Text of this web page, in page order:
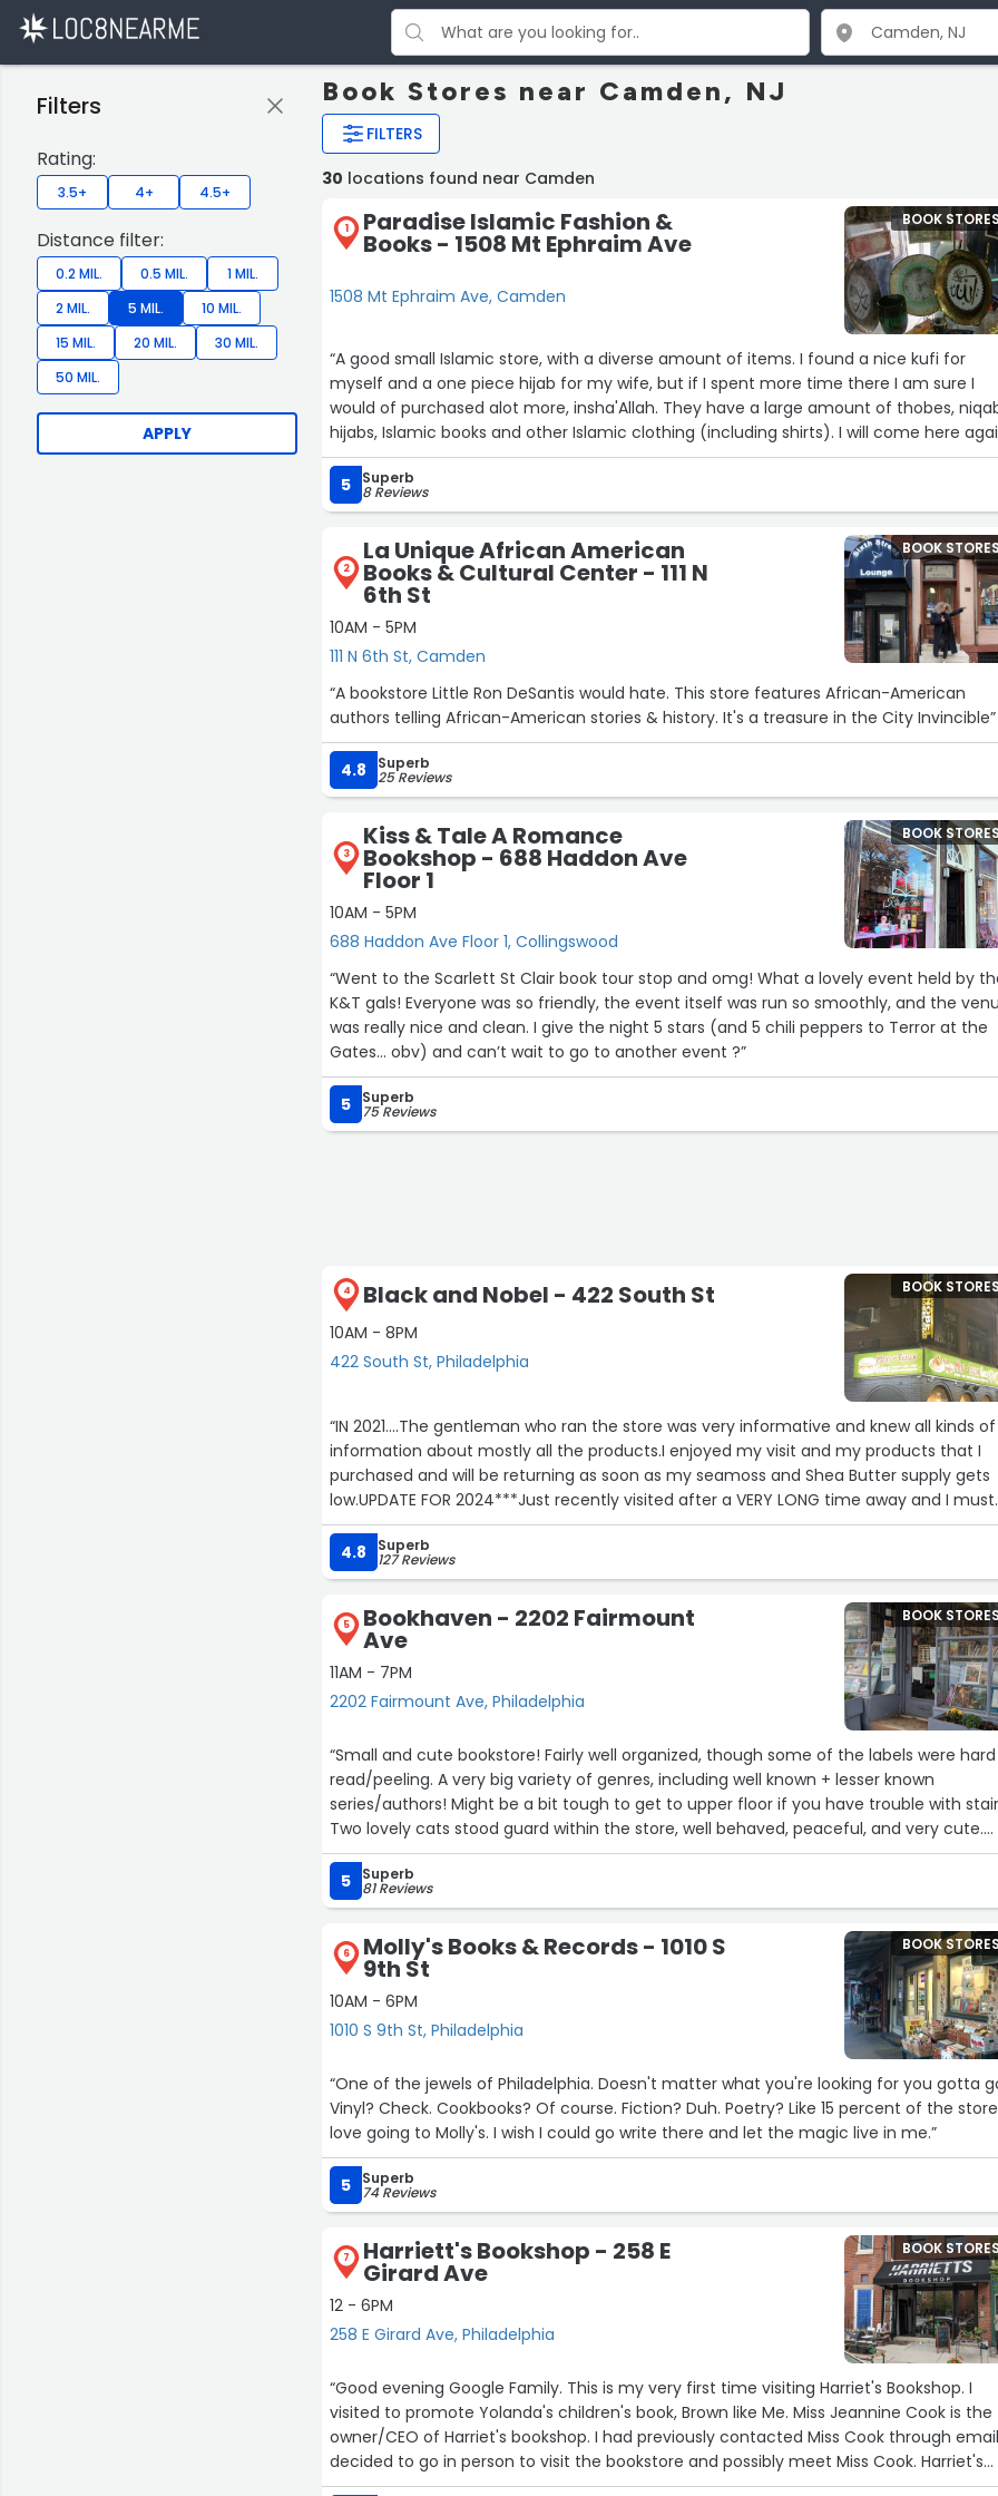
Book Stores near Camden, NJ
FILTERS
Filters
Rating:
3.5+ 4+ 4.5+
Distance filter:
0.2 MIL. 0.5 MIL.
1 MIL.
2 MIL.
5 MIL.
10 MIL.
15 MIL.
20 MIL.
30 MIL.
50 MIL.
APPLY
30 locations found near Camden
1 Paradise Islamic Fashion &
Books - 1508 Mt Ephraim Ave
1508 Mt Ephraim Ave, Camden
BOOK
“A good small Islamic store, with a diverse amount of items. I found a nice kufi for
myself and a one piece hijab for my wife, but if I spent more time there I am sure I
would of purchased alot more, insha'Allah. They have a large amount of thobes,
hijabs, Islamic books and other Islamic clothing (including shirts). I will come here
insha'Allah upon my next visit to Camden.”
5
Superb
8 Reviews
2
La Unique African American
Books & Cultural Center - 111 N
6th St
10AM - 5PM
111 N 6th St, Camden
BOOK
“A bookstore Little Ron DeSantis would hate. This store features African-American
authors telling African-American stories & history. It's a treasure in the City Invincible”
4.8 Superb
25 Reviews
3
Kiss & Tale A Romance
Bookshop - 688 Haddon Ave
Floor 1
10AM - 5PM
688 Haddon Ave Floor 1, Collingswood
BOOK
“Went to the Scarlett St Clair book tour stop and omg! What a lovely event held by
K&T gals! Everyone was so friendly, the event itself was run so smoothly, and the
was really nice and clean. I give the night 5 stars (and 5 chili peppers to Terror at the
Gates… obv) and can’t wait to go to another event ?”
5 Superb
75 Reviews
4 Black and Nobel - 422 South St
10AM - 8PM
422 South St, Philadelphia
BOOK
“IN 2021....The gentleman who ran the store was very informative and knew all kinds of
information about mostly all the products.I enjoyed my visit and my products that I
purchased and will be returning as soon as my seamoss and Shea Butter supply gets
low.UPDATE FOR 2024***Just recently visited after a VERY LONG time away and I must
say that the NEW LOCATION is even better!!It's so inviting and there are soooo many
things to look at as soon as you step in the door.My favorite host ( he doesn't feel
salesman) was still running the store. I enjoyed my talks with him while shopping. I tried a
NEW PRODUCT and purchased sea moss. Go visit them. It's wonderful”
4.8 Superb
127 Reviews
5 Bookhaven - 2202 Fairmount
Ave
11AM - 7PM
2202 Fairmount Ave, Philadelphia
BOOK
“Small and cute bookstore! Fairly well organized, though some of the labels were
read/peeling. A very big variety of genres, including well known + lesser known
series/authors! Might be a bit tough to get to upper floor if you have trouble with
Two lovely cats stood guard within the store, well behaved, peaceful, and very cute.
Photo is of the poetry section.”
5
Superb
81 Reviews
6 Molly's Books & Records - 1010 S
9th St
10AM - 6PM
1010 S 9th St, Philadelphia
BOOK
“One of the jewels of Philadelphia. Doesn't matter what you're looking for you gotta
Vinyl? Check. Cookbooks? Of course. Fiction? Duh. Poetry? Like 15 percent of the
love going to Molly's. I wish I could go write there and let the magic live in me.”
5 Superb
74 Reviews
7 Harriett's Bookshop - 258 E
Girard Ave
12 - 6PM
258 E Girard Ave, Philadelphia
BOOK
“Good evening Google Family. This is my very first time visiting Harriet's Bookshop. I
visited to promote Yolanda's children's book, Brown like Me. Miss Jeannine Cook is the
owner/CEO of Harriet's bookshop. I had previously contacted Miss Cook through
decided to go in person to visit the bookstore and possibly meet Miss Cook. Harriet's
Bookshop is named for Harriet Tubman. It is a beautiful place with plenty of books
4
6
11
1214
18
21
22
25
26
27
29
30